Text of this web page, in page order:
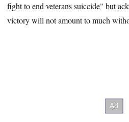
fight to end veterans suiccide" but
victory will not amount to much